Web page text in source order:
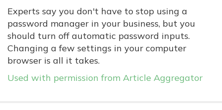
Experts say you don't have to stop using a
password manager in your business, but you
should turn off automatic password inputs.
Changing a few settings in your computer
browser is all it takes.
Used with permission from Article Aggregator